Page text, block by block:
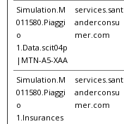
Simulation.M
011580.Piaggi
o
1.Data.scit04p
|MTN-A5-XAA
services.sant
anderconsu
mer.com
Simulation.M
011580.Piaggi
o
1.Insurances
services.sant
anderconsu
mer.com